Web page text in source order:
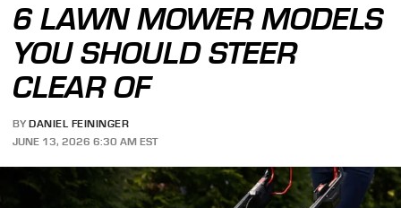
6 LAWN MOWER MODELS
YOU SHOULD STEER
CLEAR OF
BY DANIEL FEININGER
JUNE 13, 2026 6:30 AM EST